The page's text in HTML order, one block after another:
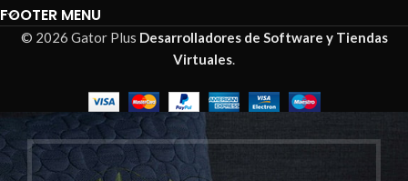
FOOTER MENU
© 2026 Gator Plus Desarrolladores de Software y Tiendas
Virtuales.